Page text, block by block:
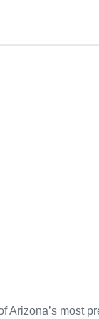
Arizona’s most